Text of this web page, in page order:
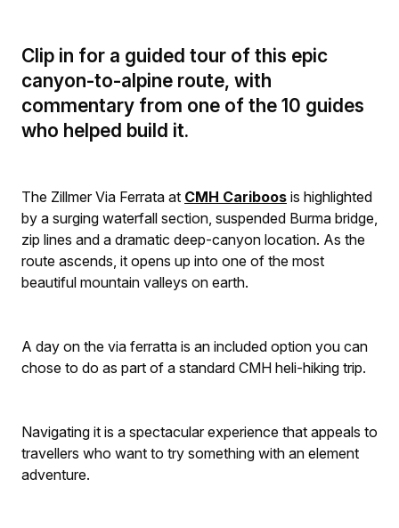
Clip in for a guided tour of this epic
canyon-to-alpine route, with
commentary from one of the 10 guides
who helped build it.
The Zillmer Via Ferrata at CMH Cariboos is highlighted
by a surging waterfall section, suspended Burma bridge,
zip lines and a dramatic deep-canyon location. As the
route ascends, it opens up into one of the most
beautiful mountain valleys on earth.
A day on the via ferratta is an included option you can
chose to do as part of a standard CMH heli-hiking trip.
Navigating it is a spectacular experience that appeals to
travellers who want to try something with an element
adventure.